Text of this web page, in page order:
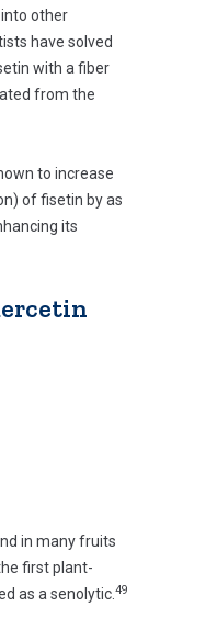
other
have solved
with a fiber
from the
to increase
of fisetin by as
its
in many fruits
first plant-
as a senolytic. 49